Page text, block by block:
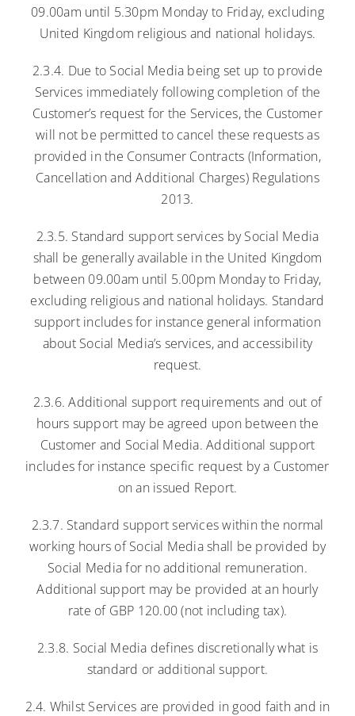
09.00am until 5.30pm Monday to Friday, excluding
United Kingdom religious and national holidays.
2.3.4. Due to Social Media being set up to provide
Services immediately following completion of the
Customer’s request for the Services, the Customer
will not be permitted to cancel these requests as
provided in the Consumer Contracts (Information,
Cancellation and Additional Charges) Regulations
2013.
2.3.5. Standard support services by Social Media
shall be generally available in the United Kingdom
between 09.00am until 5.00pm Monday to Friday,
excluding religious and national holidays. Standard
support includes for instance general information
about Social Media’s services, and accessibility
request.
2.3.6. Additional support requirements and out of
hours support may be agreed upon between the
Customer and Social Media. Additional support
includes for instance specific request by a Customer
on an issued Report.
2.3.7. Standard support services within the normal
working hours of Social Media shall be provided by
Social Media for no additional remuneration.
Additional support may be provided at an hourly
rate of GBP 120.00 (not including tax).
2.3.8. Social Media defines discretionally what is
standard or additional support.
2.4. Whilst Services are provided in good faith and in